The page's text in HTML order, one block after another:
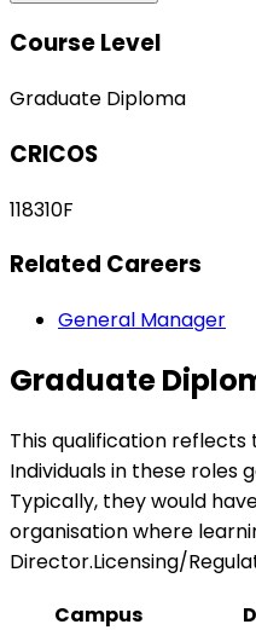
Course Level
Graduate Diploma
CRICOS
118310F
Related Careers
General Manager
Graduate
This qualification reflects
Individuals in these roles
Typically, they would
organisation where
Director.Licensing/
Campus